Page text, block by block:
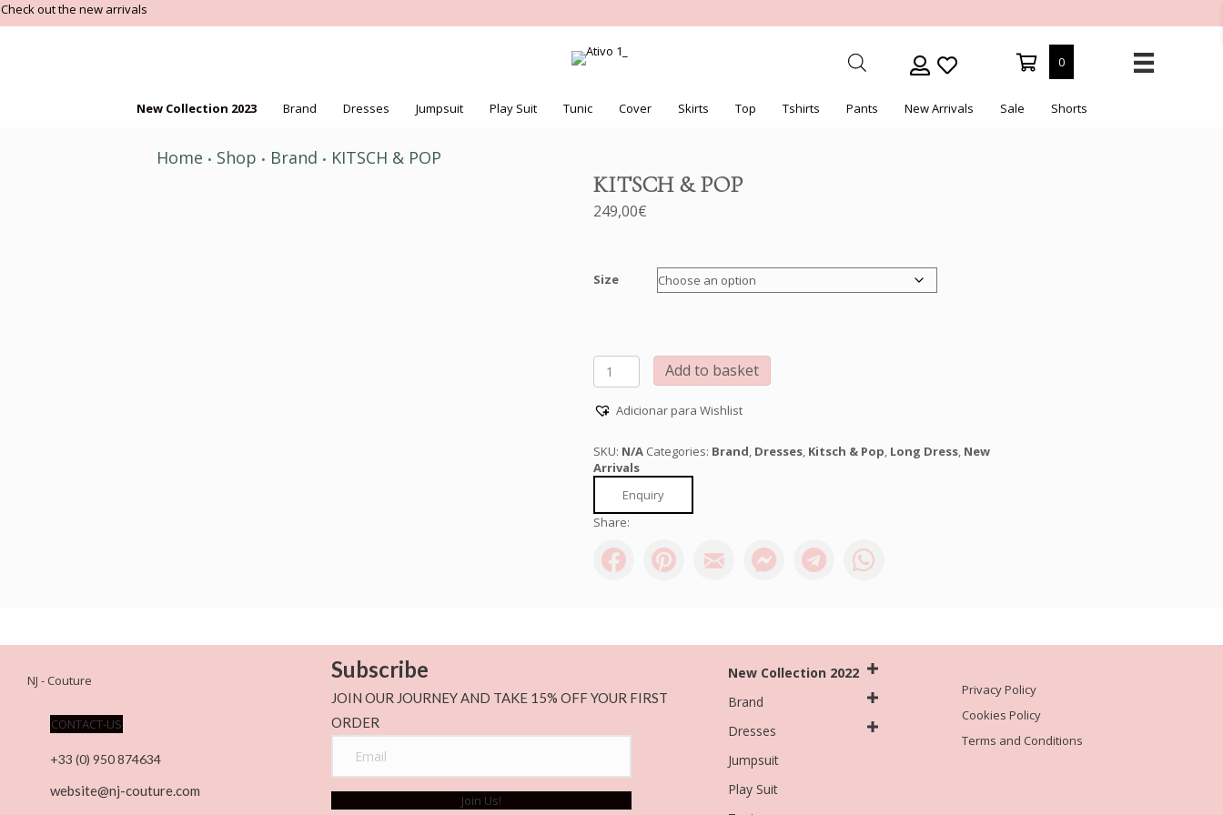
Check out the new arrivals
0
New Collection 2023 Brand Dresses Jumpsuit Play Suit Tunic Cover Skirts Top Tshirts Pants New Arrivals Sale Shorts
Home • Shop • Brand • KITSCH & POP
KITSCH & POP
249,00€
Size
KITSCH
quantity
Add to basket
Adicionar para Wishlist
SKU: N/A Categories: Brand, Dresses, Kitsch & Pop, Long Dress, New
Arrivals
Enquiry
Share:
NJ - Couture
CONTACT-US
+33 (0) 950 874634
website@nj-couture.com
Subscribe
JOIN OUR JOURNEY AND TAKE 15% OFF YOUR FIRST
ORDER
Join Us!
New Collection 2022
Brand
Dresses
Jumpsuit
Play Suit
Privacy Policy
Cookies Policy
Terms and Conditions